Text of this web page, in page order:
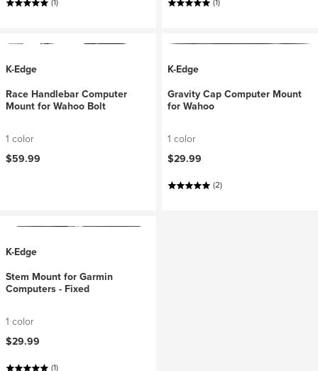
K-Edge
Race Handlebar Computer
Mount for Wahoo Bolt
1 color
$59.99
K-Edge
Gravity Cap Computer Mount
for Wahoo
1 color
$29.99
(2)
K-Edge
Stem Mount for Garmin
Computers - Fixed
1 color
$29.99
(1)